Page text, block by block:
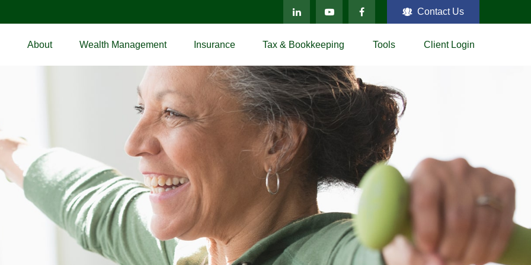
Contact Us
About Wealth Management Insurance Tax & Bookkeeping Tools Client Login